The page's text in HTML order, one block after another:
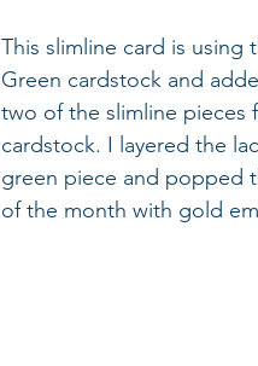
This slimline card is
Green cardstock and
two of the slimline
cardstock. I layered the
green piece and popped
of the month with gold